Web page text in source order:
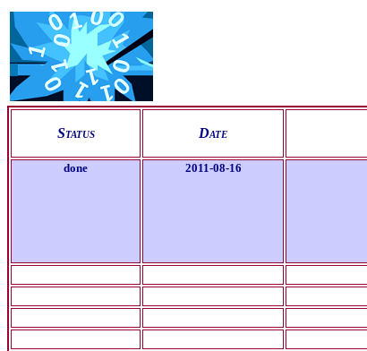
Status Date
done 2011-08-16